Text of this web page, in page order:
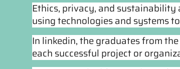
Ethics, privacy, and
using technologies and systems
In linkedin, the graduates from
each successful project or